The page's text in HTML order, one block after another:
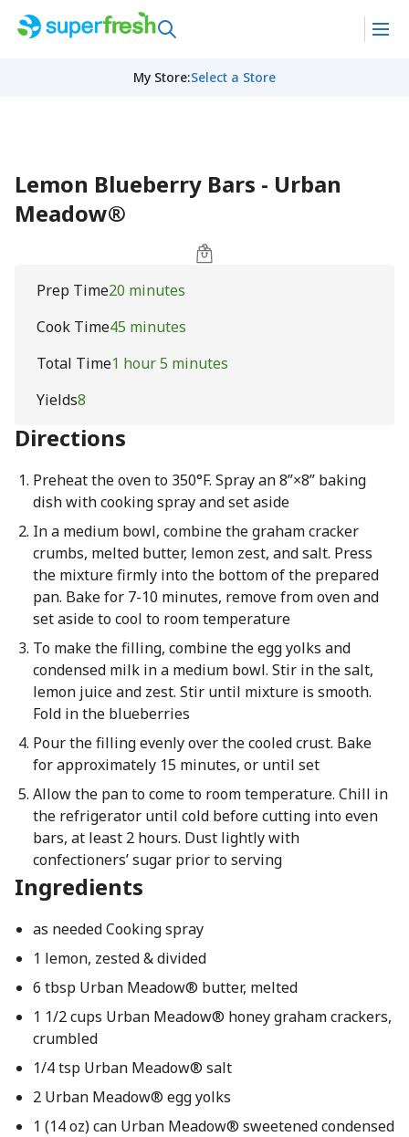
My Store:Select a Store
Lemon Blueberry Bars - Urban
Meadow®
Prep Time20 minutes
Cook Time45 minutes
Total Time1 hour 5 minutes
Yields8
Directions
Preheat the oven to 350°F. Spray an 8”×8” baking
dish with cooking spray and set aside
In a medium bowl, combine the graham cracker
crumbs, melted butter, lemon zest, and salt. Press
the mixture firmly into the bottom of the prepared
pan. Bake for 7-10 minutes, remove from oven and
set aside to cool to room temperature
To make the filling, combine the egg yolks and
condensed milk in a medium bowl. Stir in the salt,
lemon juice and zest. Stir until mixture is smooth.
Fold in the blueberries
Pour the filling evenly over the cooled crust. Bake
for approximately 15 minutes, or until set
Allow the pan to come to room temperature. Chill in
the refrigerator until cold before cutting into even
bars, at least 2 hours. Dust lightly with
confectioners’ sugar prior to serving
Ingredients
as needed Cooking spray
1 lemon, zested & divided
6 tbsp Urban Meadow® butter, melted
1 1/2 cups Urban Meadow® honey graham crackers,
crumbled
1/4 tsp Urban Meadow® salt
2 Urban Meadow® egg yolks
1 (14 oz) can Urban Meadow® sweetened condensed